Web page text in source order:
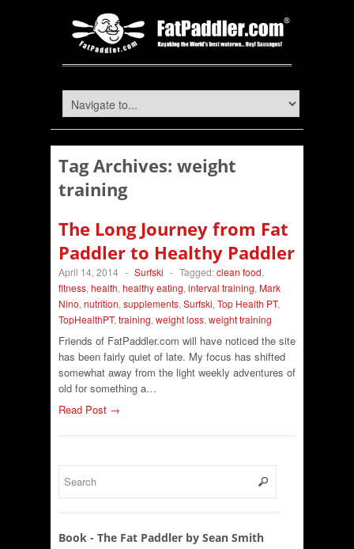
Tag Archives: weight
training
The Long Journey from Fat
Paddler to Healthy Paddler
April 14, 2014 - Surfski - Tagged:clean food,
fitness, health, healthy eating, interval training, Mark
Nino, nutrition, supplements, Surfski, Top Health PT,
TopHealthPT, training, weight loss, weight training
Friends of FatPaddler.com will have noticed the site
has been fairly quiet of late. My focus has shifted
somewhat away from the light weekly adventures of
old for something a…
Read Post →
Book - The Fat Paddler by Sean Smith